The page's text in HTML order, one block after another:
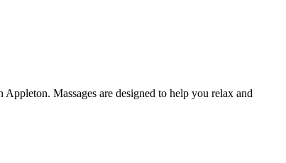
Appleton. Massages are designed to help you relax and